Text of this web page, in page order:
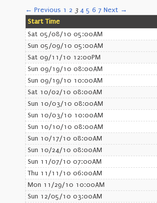
← Previous 1 2 3 4 5 6 7 Next →
Start Time
Sat 05/08/10 05:00AM
Sun 05/09/10 05:00AM
Sat 09/11/10 12:00PM
Sun 09/19/10 08:00AM
Sun 09/19/10 10:00AM
Sat 10/02/10 08:00AM
Sun 10/03/10 08:00AM
Sun 10/03/10 10:00AM
Sun 10/10/10 08:00AM
Sun 10/17/10 08:00AM
Sun 10/24/10 08:00AM
Sun 11/07/10 07:00AM
Thu 11/11/10 06:00AM
Mon 11/29/10 10:00AM
Sun 12/05/10 03:00AM